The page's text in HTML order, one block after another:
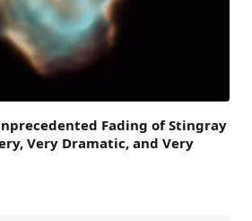
Fading of Stingray
Very Dramatic, and Very